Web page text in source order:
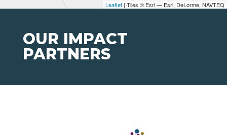
Leaflet | Tiles © Esri — Esri, DeLorme, NAVTEQ
OUR IMPACT
PARTNERS